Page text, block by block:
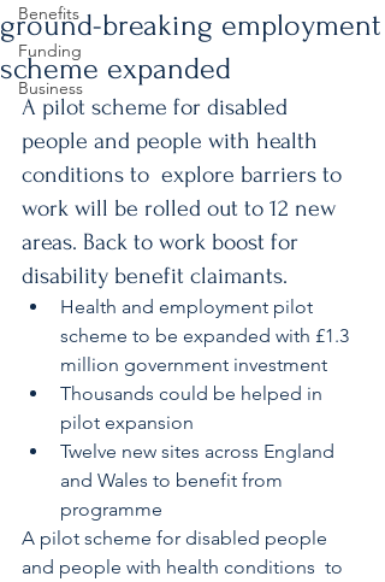
Benefits
Funding
Business
ground-breaking employment
scheme expanded
A pilot scheme for disabled
people and people with health
conditions to  explore barriers to
work will be rolled out to 12 new
areas. Back to work boost for
disability benefit claimants.
Health and employment pilot
scheme to be expanded with £1.3
million government investment
Thousands could be helped in
pilot expansion
Twelve new sites across England
and Wales to benefit from
programme
A pilot scheme for disabled people
and people with health conditions  to